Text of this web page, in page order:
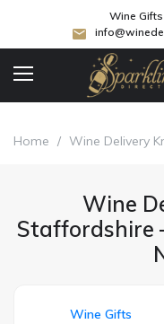
Wine
Home / Wine Delivery
Wine
Staffordshire
Wine Gifts